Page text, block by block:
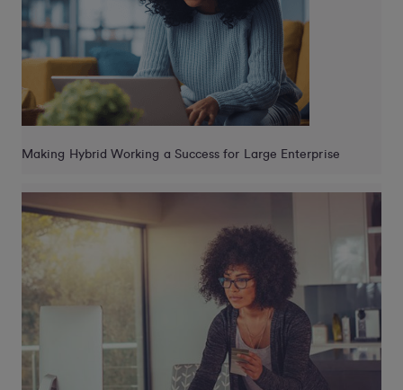
Making Hybrid Working a Success for Large Enterprise